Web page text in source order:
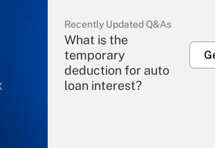
Recently Updated Q&As
What is the
temporary
deduction for auto
loan interest?